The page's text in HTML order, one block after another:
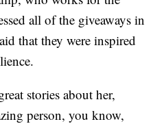
all of the giveaways in
that they were inspired
stories about her,
person, you know,